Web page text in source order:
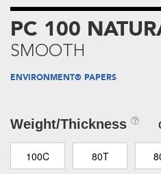
PC 100
SMOOTH
ENVIRONMENT® PAPERS
Weight/Thickness
100C 80T